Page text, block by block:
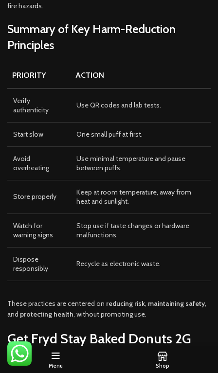
fire hazards.
Summary of Key Harm-Reduction
Principles
PRIORITY ACTION
Verify
authenticity
Use QR codes and lab tests.
Start slow One small puff at first.
Avoid
overheating
Use minimal temperature and pause
between puffs.
Store properly
Keep at room temperature, away from
heat and sunlight.
Watch for
warning signs
Stop use if taste changes or hardware
malfunctions.
Dispose
responsibly
Recycle as electronic waste.
These practices are centered on reducing risk, maintaining safety,
and protecting health, without promoting use.
Get Fryd Stay Baked Donuts 2G
Disposable
Menu Shop